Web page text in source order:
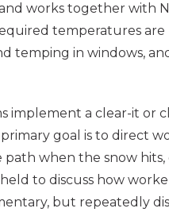
works together with
temperatures
in windows,
implement a clear-it or
goal is to direct
when the snow
to discuss how
but repeatedly